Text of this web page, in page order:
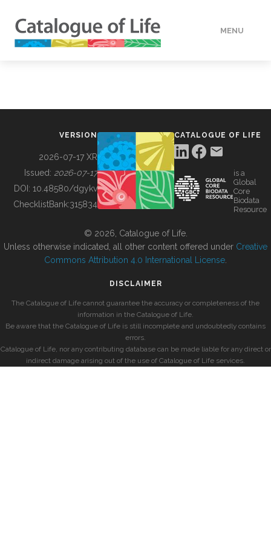
MENU
BUILDING COL
VERSION
2026-07-17 XR
Issued: 2026-07-17
DOI: 10.48580/dgykv
ChecklistBank:315834
CATALOGUE OF LIFE
is a
Global
Core
Biodata
Resource
© 2026, Catalogue of Life.
Unless otherwise indicated, all other content offered under Creative
Commons Attribution 4.0 International License
DISCLAIMER
The Catalogue of Life cannot guarantee the accuracy or completeness of the
information in the Catalogue of Life.
Be aware that the Catalogue of Life is still incomplete and undoubtedly contains
errors.
Catalogue of Life, nor any contributing database can be made liable for any direct or
indirect damage arising out of the use of Catalogue of Life services.